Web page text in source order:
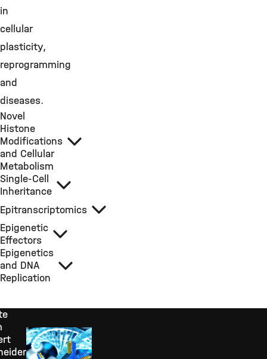
in
cellular
plasticity,
reprogramming
and
diseases.
Novel
Histone
Modifications
and Cellular
Metabolism
Single-Cell
Inheritance
Epitranscriptomics
Epigenetic
Effectors
Epigenetics
and DNA
Replication